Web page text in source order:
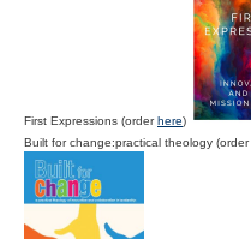
First Expressions (orderhere)
Built for change:practical theology (order